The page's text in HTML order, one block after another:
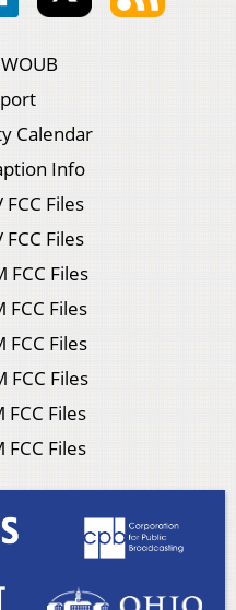
Calendar
Info
FCC Files
FCC Files
FCC Files
FCC Files
FCC Files
FCC Files
FCC Files
FCC Files